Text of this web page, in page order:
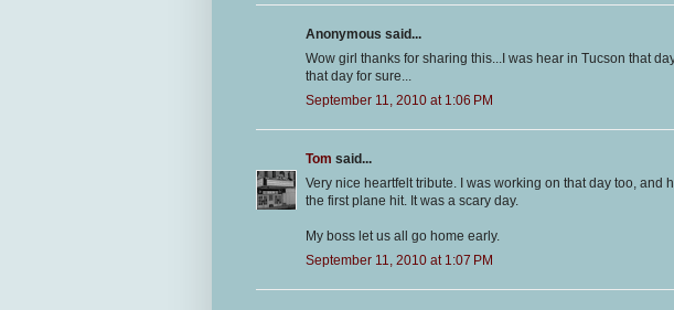
Anonymous said...
Wow girl thanks for sharing this...I was hear in Tucson that
that day for sure...
September 11, 2010 at 1:06 PM
Tom said...
Very nice heartfelt tribute. I was working on that day too, and
the first plane hit. It was a scary day.
My boss let us all go home early.
September 11, 2010 at 1:07 PM